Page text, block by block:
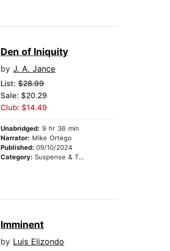
Den of Iniquity
byJ. A. Jance
List:$28.99
Sale: $20.29
Club: $14.49
Unabridged: 9 hr 36 min
Narrator: Mike Ortego
Published:09/10/2024
Category: Suspense & Thriller
Imminent
by Luis Elizondo